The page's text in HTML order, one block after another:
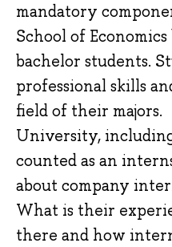
mandatory
School of
bachelor students.
professional skills
field of their
University,
counted as an
about company
What is their
there and how